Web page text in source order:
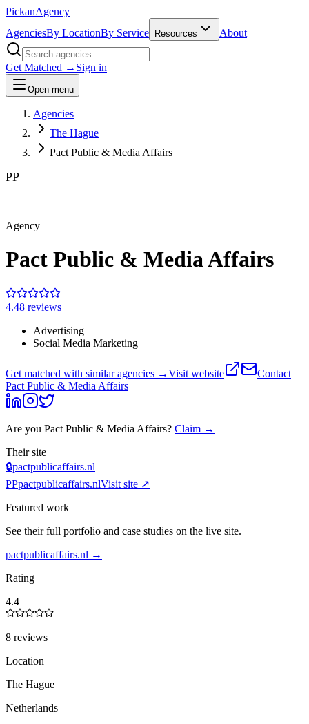
PickanAgency
AgenciesBy LocationBy Service Resources About
Get Matched → Sign in
Open menu
Agencies
The Hague
Pact Public & Media Affairs
PP
Agency
Pact Public & Media Affairs
4.48 reviews
Advertising
Social Media Marketing
Get matched with similar agencies →Visit website
Contact
Pact Public & Media Affairs
Are you Pact Public & Media Affairs? Claim →
Their site
🔒pactpublicaffairs.nl
PPpactpublicaffairs.nlVisit site ↗
Featured work
See their full portfolio and case studies on the live site.
pactpublicaffairs.nl →
Rating
4.4
8 reviews
Location
The Hague
Netherlands